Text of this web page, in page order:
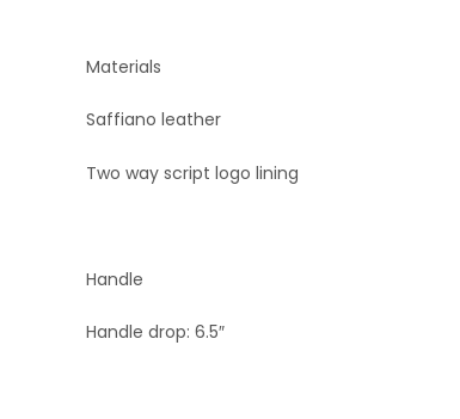
Materials
Saffiano leather
Two way script logo lining
Handle
Handle drop: 6.5″